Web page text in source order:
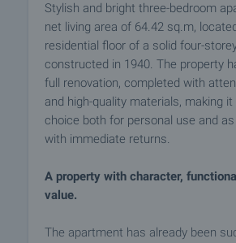
Stylish and bright three-bedroom
net living area of 64.42 sq.m,
residential floor of a solid four-
constructed in 1940. The property
full renovation, completed with
and high-quality materials, making
choice both for personal use and
with immediate returns.
A property with character,
value.
The apartment has already been